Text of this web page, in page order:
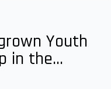
Youth
in the...